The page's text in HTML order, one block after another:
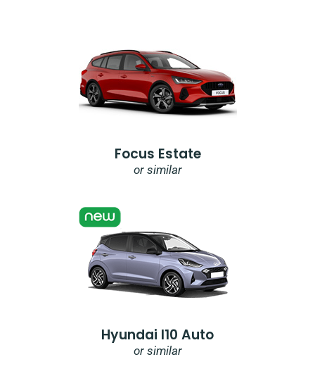
Focus Estate
or similar
Hyundai I10 Auto
or similar